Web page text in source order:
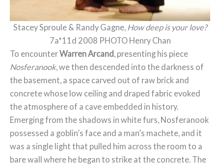
Stacey Sproule & Randy Gagne, How deep is your love?
7a*11d 2008 PHOTO Henry Chan
To encounterWarren Arcand , presenting his piece
Nosferanook, we then descended into the darkness of
the basement, a space carved out of raw brick and
concrete whose low ceiling and draped fabric evoked
the atmosphere of a cave embedded in history.
Emerging from the shadows in white furs, Nosferanook
possessed a goblin’s face and a man’s machete, and it
was a single light that pulled him across the room to a
bare wall where he began to strike at the concrete. The